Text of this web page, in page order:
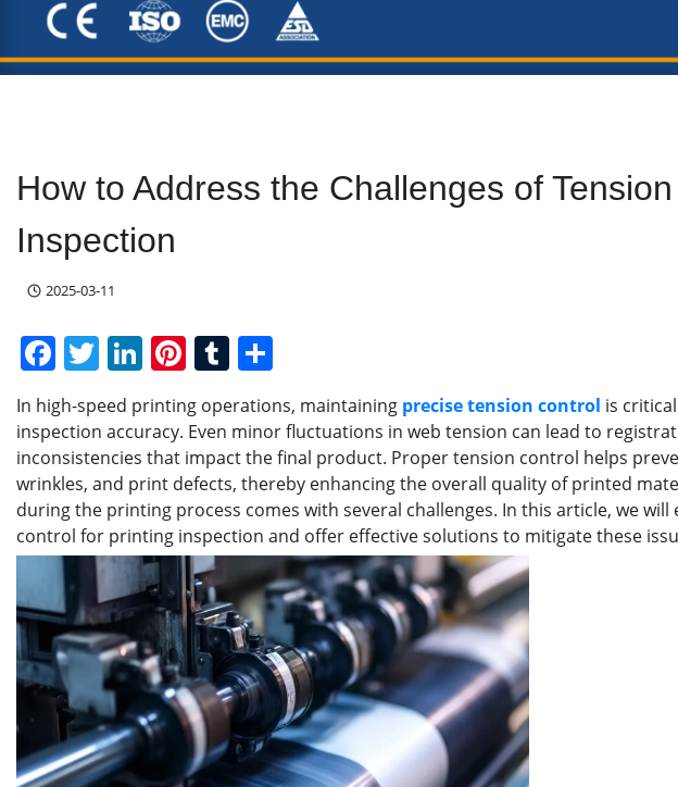
How to Address the Challenges of
Inspection
2025-03-11
F
a
c
e
b
o
o
k
T
w
itt
er
Li
n
k
e
dI
n
Pi
er
e
st
T
m
bl
r
ar
e
In high-speed printing operations, maintaining precise tension control is
inspection accuracy. Even minor fluctuations in web tension can lead to
inconsistencies that impact the final product. Proper tension control helps
wrinkles, and print defects, thereby enhancing the overall quality of printed
during the printing process comes with several challenges. In this article, we
control for printing inspection and offer effective solutions to mitigate these